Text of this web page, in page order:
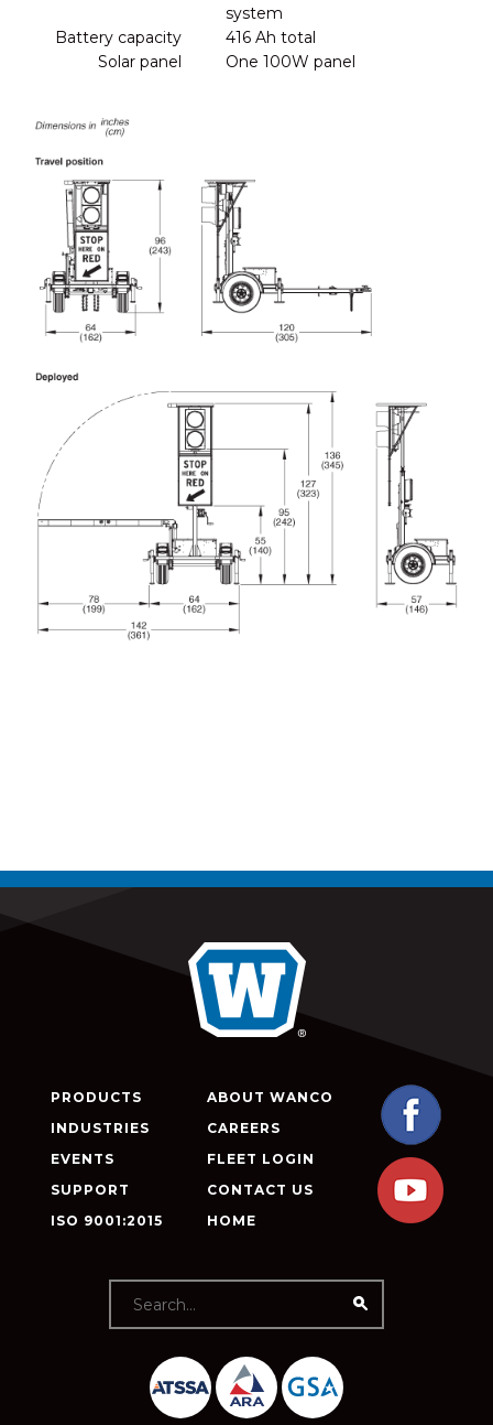
system
Battery capacity
416 Ah total
Solar panel
One 100W panel
PRODUCTS
INDUSTRIES
EVENTS
SUPPORT
ISO 9001:2015
ABOUT WANCO
CAREERS
FLEET LOGIN
CONTACT US
HOME